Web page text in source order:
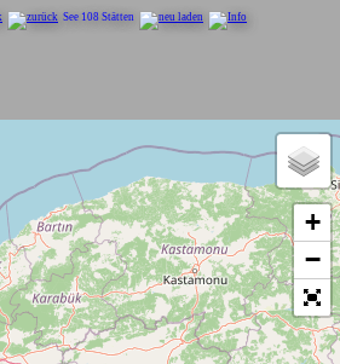
See 108 Stätten
+
−